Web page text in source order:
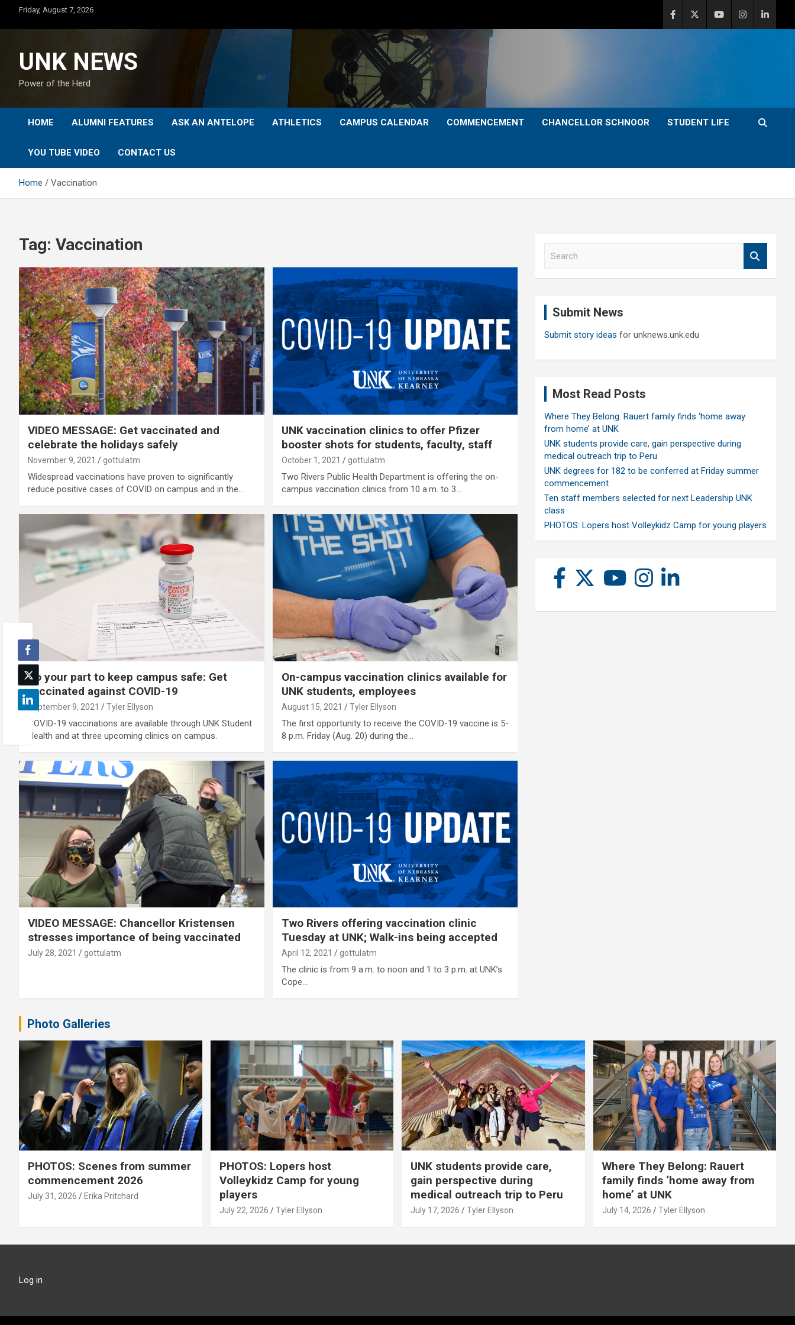
content
Friday, August 7, 2026
UNK NEWS
Power of the Herd
HOME ALUMNI FEATURES ASK AN ANTELOPE ATHLETICS CAMPUS CALENDAR COMMENCEMENT CHANCELLOR SCHNOOR STUDENT LIFE
YOU TUBE VIDEO CONTACT US
Home Vaccination
Tag: Vaccination
VIDEO MESSAGE: Get vaccinated and
celebrate the holidays safely
November 9, 2021 gottulatm
Widespread vaccinations have proven to significantly
reduce positive cases of COVID on campus and in the…
UNK vaccination clinics to offer Pfizer
booster shots for students, faculty, staff
October 1, 2021 gottulatm
Two Rivers Public Health Department is offering the on-
campus vaccination clinics from 10 a.m. to 3…
Do your part to keep campus safe: Get
vaccinated against COVID-19
September 9, 2021 Tyler Ellyson
COVID-19 vaccinations are available through UNK Student
Health and at three upcoming clinics on campus.
On-campus vaccination clinics available for
UNK students, employees
August 15, 2021 Tyler Ellyson
The first opportunity to receive the COVID-19 vaccine is 5-
8 p.m. Friday (Aug. 20) during the…
VIDEO MESSAGE: Chancellor Kristensen
stresses importance of being vaccinated
July 28, 2021 gottulatm
Two Rivers offering vaccination clinic
Tuesday at UNK; Walk-ins being accepted
April 12, 2021 gottulatm
The clinic is from 9 a.m. to noon and 1 to 3 p.m. at UNK’s
Cope…
Submit News
Submit story ideas for unknews.unk.edu
Most Read Posts
Where They Belong: Rauert family finds ‘home away
from home’ at UNK
UNK students provide care, gain perspective during
medical outreach trip to Peru
UNK degrees for 182 to be conferred at Friday summer
commencement
Ten staff members selected for next Leadership UNK
class
PHOTOS: Lopers host Volleykidz Camp for young players
Photo Galleries
PHOTOS: Scenes from summer
commencement 2026
July 31, 2026 Erika Pritchard
PHOTOS: Lopers host
Volleykidz Camp for young
players
July 22, 2026 Tyler Ellyson
UNK students provide care,
gain perspective during
medical outreach trip to Peru
July 17, 2026 Tyler Ellyson
Where They Belong: Rauert
family finds ‘home away from
home’ at UNK
July 14, 2026 Tyler Ellyson
Log in